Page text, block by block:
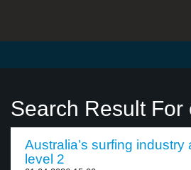
Search Result For
Australia’s surfing industry
level 2